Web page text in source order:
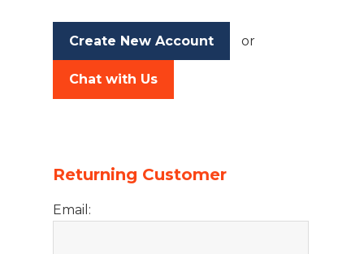
Create New Account or
Chat with Us
Returning Customer
Email: